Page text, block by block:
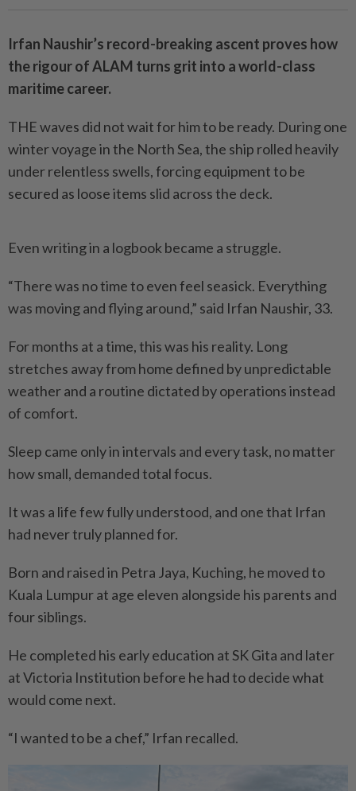
Irfan Naushir’s record-breaking ascent proves how
the rigour of ALAM turns grit into a world-class
maritime career.
THE waves did not wait for him to be ready. During one
winter voyage in the North Sea, the ship rolled heavily
under relentless swells, forcing equipment to be
secured as loose items slid across the deck.
Even writing in a logbook became a struggle.
“There was no time to even feel seasick. Everything
was moving and flying around,” said Irfan Naushir, 33.
For months at a time, this was his reality. Long
stretches away from home defined by unpredictable
weather and a routine dictated by operations instead
of comfort.
Sleep came only in intervals and every task, no matter
how small, demanded total focus.
It was a life few fully understood, and one that Irfan
had never truly planned for.
Born and raised in Petra Jaya, Kuching, he moved to
Kuala Lumpur at age eleven alongside his parents and
four siblings.
He completed his early education at SK Gita and later
at Victoria Institution before he had to decide what
would come next.
“I wanted to be a chef,” Irfan recalled.